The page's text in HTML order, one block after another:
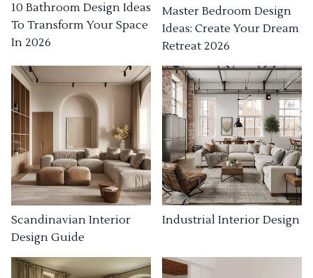
10 Bathroom Design Ideas
To Transform Your Space
In 2026
Master Bedroom Design
Ideas: Create Your Dream
Retreat 2026
Scandinavian Interior
Design Guide
Industrial Interior Design